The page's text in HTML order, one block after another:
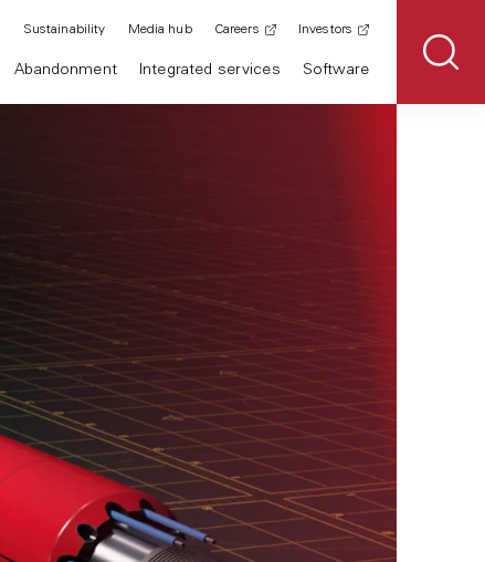
Abandonment Integrated services Software
Sustainability Media hub Careers Investors